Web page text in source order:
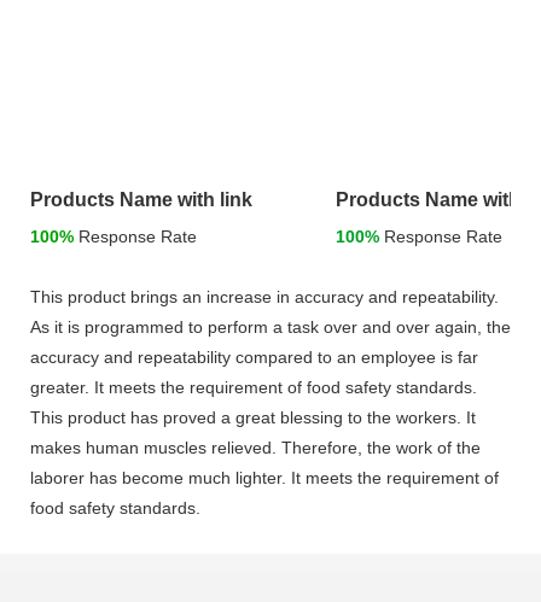
Products Name with link
100% Response Rate
Products Name with
100%Response Rate
This product brings an increase in accuracy and repeatability.
As it is programmed to perform a task over and over again, the
accuracy and repeatability compared to an employee is far
greater. It meets the requirement of food safety standards.
This product has proved a great blessing to the workers. It
makes human muscles relieved. Therefore, the work of the
laborer has become much lighter. It meets the requirement of
food safety standards.